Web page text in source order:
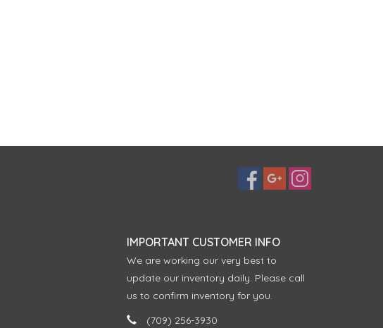
IMPORTANT CUSTOMER INFO
We are working our very best to
update our inventory daily. Please call
us to confirm inventory for you.
(709) 256-3930